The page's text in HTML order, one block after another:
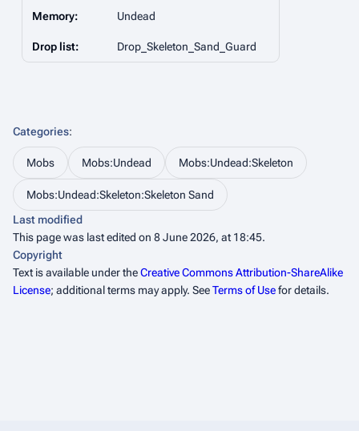
Memory: Undead
Drop list: Drop_Skeleton_Sand_Guard
Categories:
Mobs Mobs:Undead Mobs:Undead:Skeleton
Mobs:Undead:Skeleton:Skeleton Sand
Last modified
This page was last edited on 8 June 2026, at 18:45.
Copyright
Text is available under theCreative Commons Attribution-ShareAlike
License; additional terms may apply. SeeTerms of Usefor details.